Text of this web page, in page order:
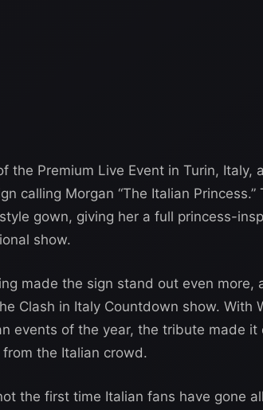
the Premium Live Event in Turin,
calling Morgan “The Italian
gown, giving her a full princess-
show.
made the sign stand out even more,
Clash in Italy Countdown show. With
events of the year, the tribute made
the Italian crowd.
the first time Italian fans have gone